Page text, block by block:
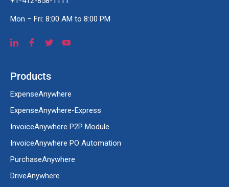
Mon – Fri: 8:00 AM to 8:00 PM
Products
ExpenseAnywhere
ExpenseAnywhere-Express
InvoiceAnywhere P2P Module
InvoiceAnywhere PO Automation
PurchaseAnywhere
DriveAnywhere